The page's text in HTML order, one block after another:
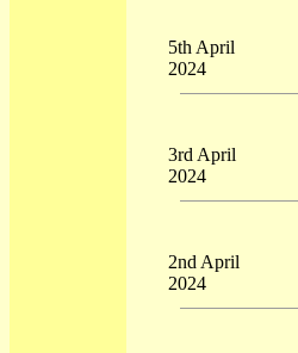
5th April
2024
3rd April
2024
2nd April
2024